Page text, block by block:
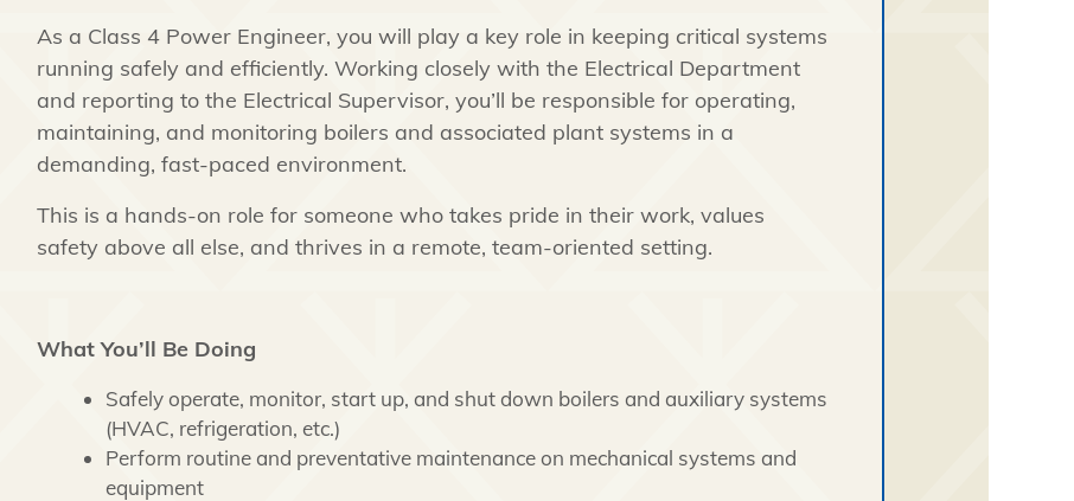
As a Class 4 Power Engineer, you will play a key role in keeping critical systems
running safely and efficiently. Working closely with the Electrical Department
and reporting to the Electrical Supervisor, you’ll be responsible for operating,
maintaining, and monitoring boilers and associated plant systems in a
demanding, fast-paced environment.
This is a hands-on role for someone who takes pride in their work, values
safety above all else, and thrives in a remote, team-oriented setting.
What You’ll Be Doing
Safely operate, monitor, start up, and shut down boilers and auxiliary systems
(HVAC, refrigeration, etc.)
Perform routine and preventative maintenance on mechanical systems and
equipment